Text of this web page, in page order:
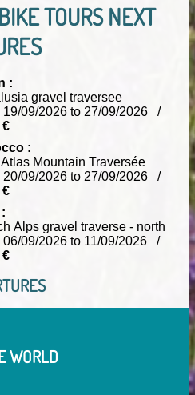
TOURSNEXT
:
gravel traversee
19/09/2026 to 27/09/2026 /
€
:
Mountain Traversée
20/09/2026 to 27/09/2026 /
€
Alps gravel traverse - north
06/09/2026 to 11/09/2026 /
€
WORLD